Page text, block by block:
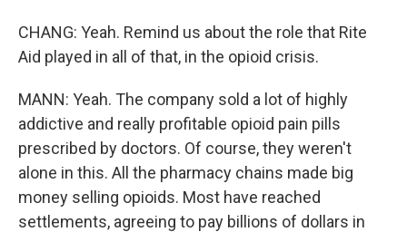
CHANG: Yeah. Remind us about the role that Rite
Aid played in all of that, in the opioid crisis.
MANN: Yeah. The company sold a lot of highly
addictive and really profitable opioid pain pills
prescribed by doctors. Of course, they weren't
alone in this. All the pharmacy chains made big
money selling opioids. Most have reached
settlements, agreeing to pay billions of dollars in